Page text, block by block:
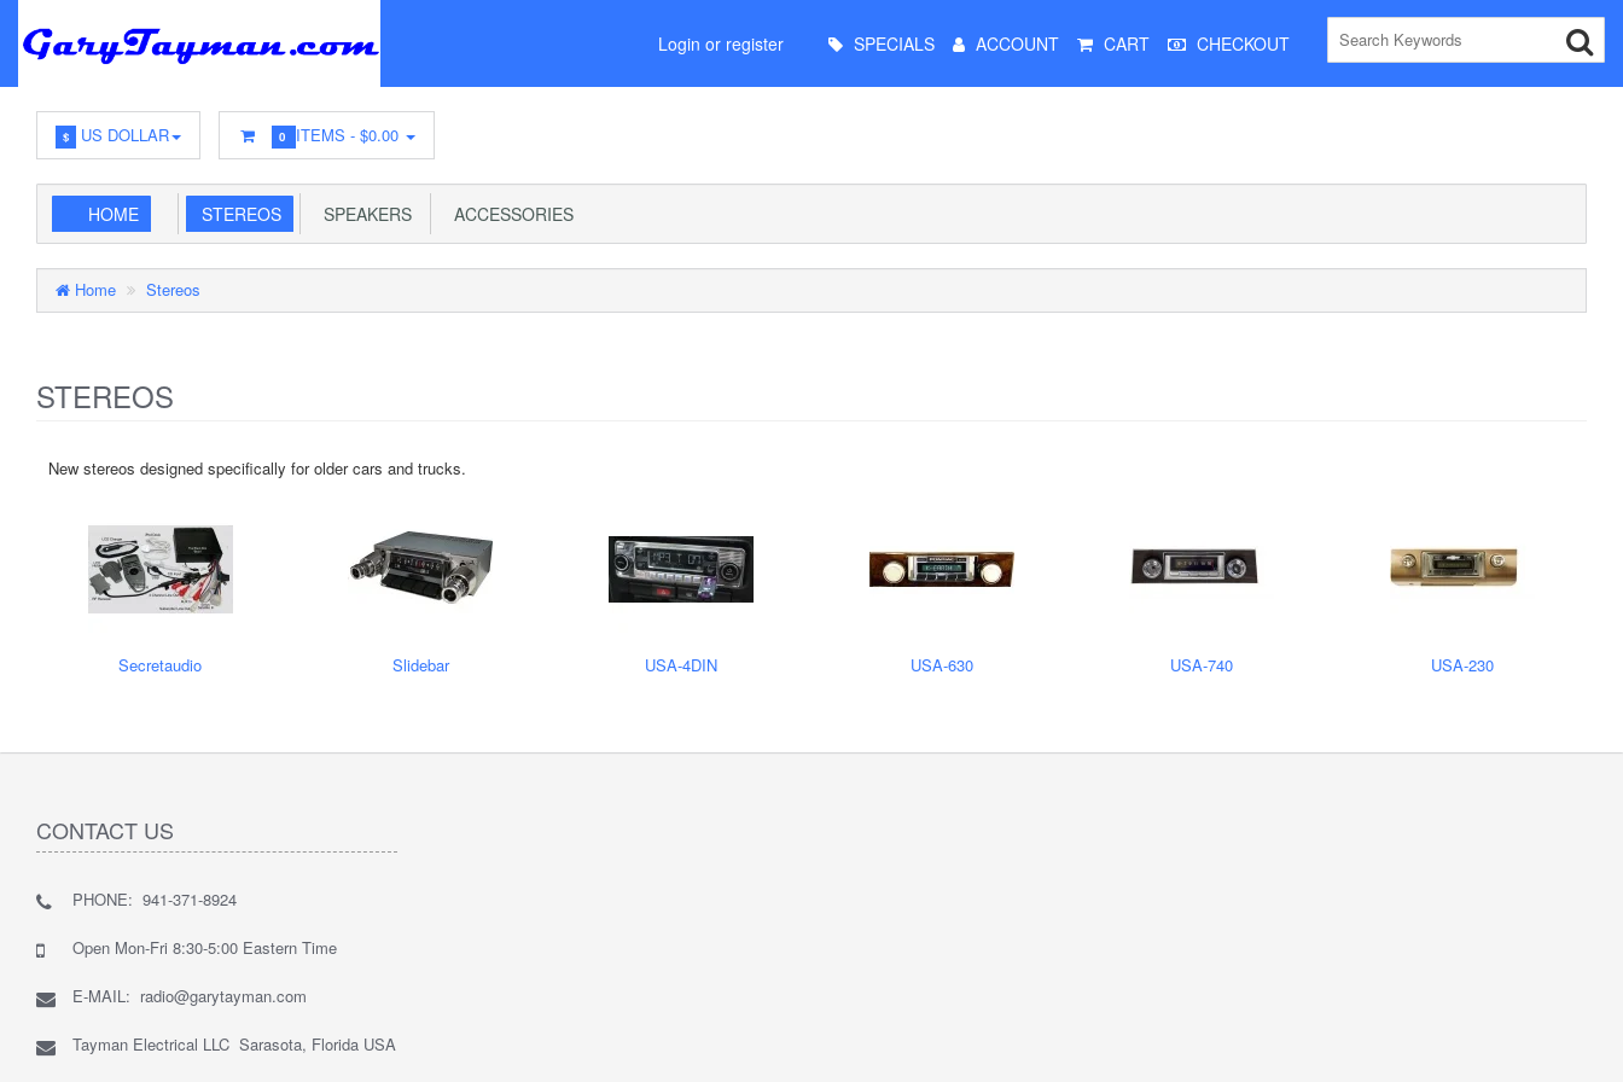
Login or register
Menu SPECIALS ACCOUNT CART CHECKOUT
$ US DOLLAR 0 ITEMS -$0.00
HOME STEREOS SPEAKERS ACCESSORIES
Home Stereos
STEREOS
New stereos designed specifically for older cars and trucks.
Secretaudio Slidebar USA-4DIN USA-630 USA-740 USA-230
CONTACT US
PHONE: 941-371-8924
Open Mon-Fri 8:30-5:00 Eastern Time
E-MAIL: radio@garytayman.com
Tayman Electrical LLC Sarasota, Florida USA